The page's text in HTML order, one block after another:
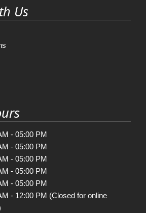
Us
- 05:00 PM
- 05:00 PM
- 05:00 PM
- 05:00 PM
- 05:00 PM
- 12:00 PM (Closed for online